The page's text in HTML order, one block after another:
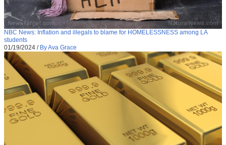
NBC News: Inflation and illegals to blame for HOMELESSNESS among LA
students
01/19/2024 / By Ava Grace